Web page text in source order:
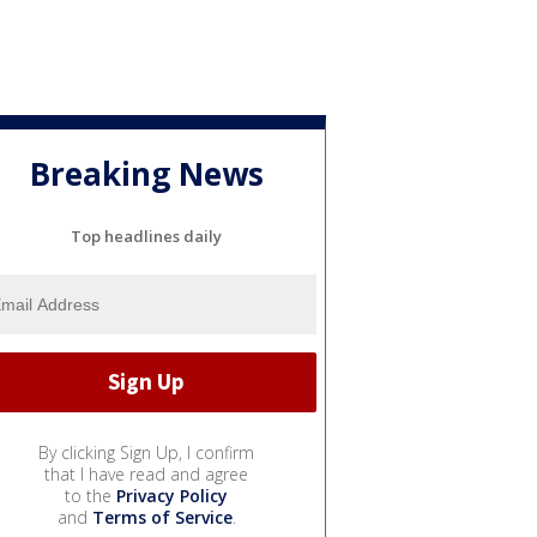
Breaking News
Top headlines daily
By clicking Sign Up, I confirm
that I have read and agree
to the Privacy Policy
and Terms of Service.